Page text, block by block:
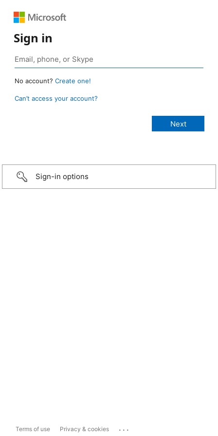
Sign in
No account? Create one!
Can’t access your account?
Sign-in options
Terms of use Privacy & cookies ...